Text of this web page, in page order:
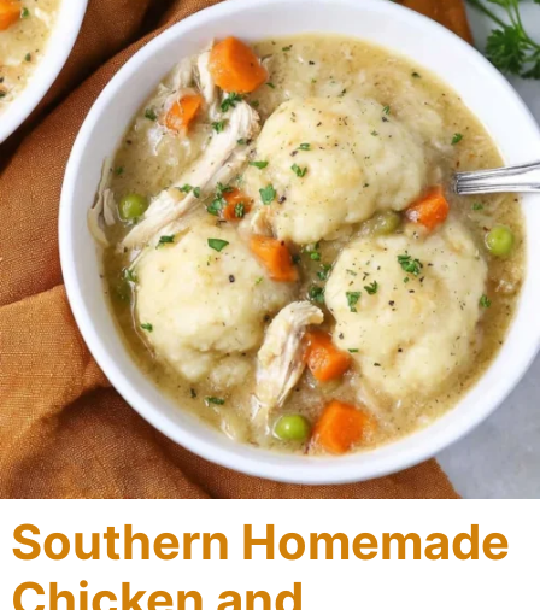
Southern Homemade